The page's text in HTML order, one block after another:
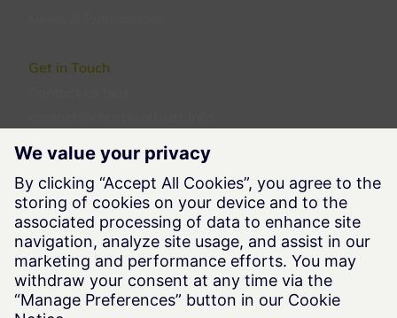
Get in Touch
Follow us
Legal Information
Terms of Use